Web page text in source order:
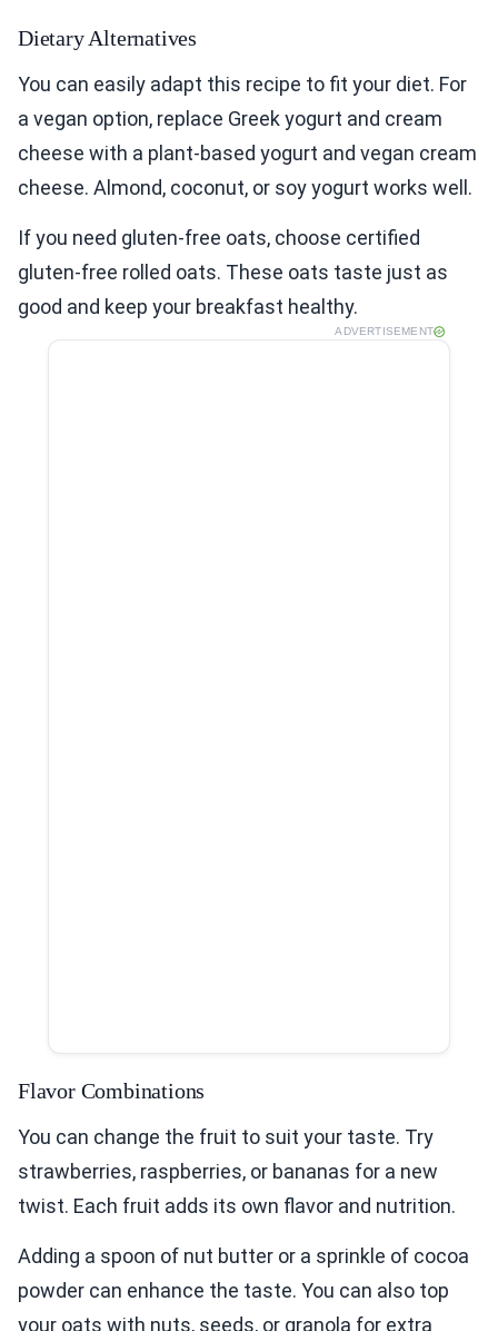
Dietary Alternatives
You can easily adapt this recipe to fit your diet. For
a vegan option, replace Greek yogurt and cream
cheese with a plant-based yogurt and vegan cream
cheese. Almond, coconut, or soy yogurt works well.
If you need gluten-free oats, choose certified
gluten-free rolled oats. These oats taste just as
good and keep your breakfast healthy.
ADVERTISEMENT
Flavor Combinations
You can change the fruit to suit your taste. Try
strawberries, raspberries, or bananas for a new
twist. Each fruit adds its own flavor and nutrition.
Adding a spoon of nut butter or a sprinkle of cocoa
powder can enhance the taste. You can also top
your oats with nuts, seeds, or granola for extra